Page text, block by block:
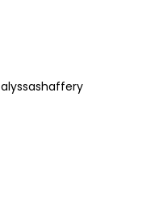
alyssashaffery